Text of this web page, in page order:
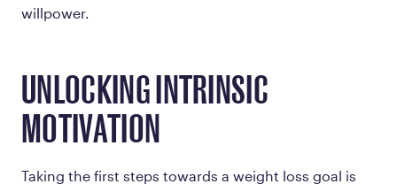
willpower.
UNLOCKING INTRINSIC
MOTIVATION
Taking the first steps towards a weight loss goal is